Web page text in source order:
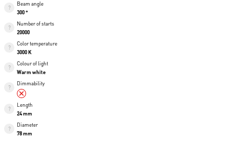
Beam angle
300 °
Number of starts
20000
Color temperature
3000 K
Colour of light
Warm white
Dimmability
Length
24 mm
Diameter
78 mm